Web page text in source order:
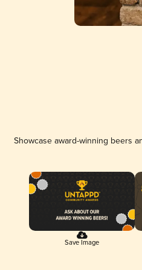
Showcase award-winning beers
Save Image